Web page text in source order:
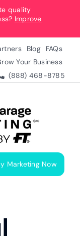
quality
Improve
Blog
FAQs
Your Business
(888) 468-8785
Marketing Now